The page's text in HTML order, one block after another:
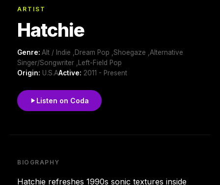
ARTIST
Hatchie
Genre: Alt / Indie ,Dream Pop ,Shoegaze ,Alternative
Singer/Songwriter ,Left-Field Pop
Origin: U.S.AActive: 2011 - Present
Listen on Coda
BIOGRAPHY
Hatchie refreshes 1990s sonic textures inside